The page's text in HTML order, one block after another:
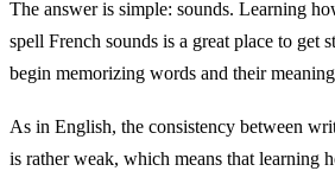
The answer is simple: sounds. Learning
spell French sounds is a great place to get
begin memorizing words and their
As in English, the consistency between
is rather weak, which means that learning